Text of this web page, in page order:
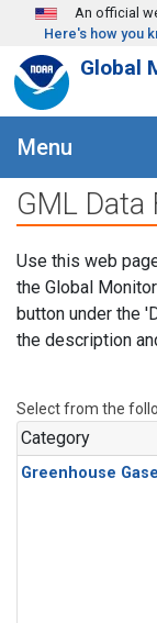
Skip to mainAn official
Here's how you
Global
Menu
GML Data
Use this web
the Global
button under the
the description
Select from the
Category
Greenhouse